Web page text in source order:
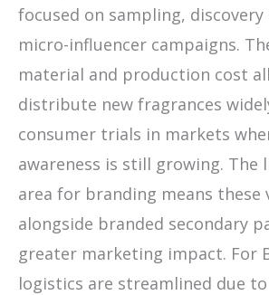
focused on sampling, discovery
micro-influencer campaigns.
material and production cost
distribute new fragrances
consumer trials in markets
awareness is still growing. The
area for branding means these
alongside branded secondary
greater marketing impact. For
logistics are streamlined due